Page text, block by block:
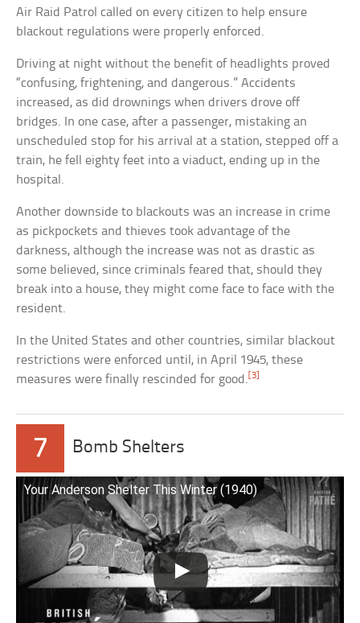
Air Raid Patrol called on every citizen to help ensure
blackout regulations were properly enforced.
Driving at night without the benefit of headlights proved
“confusing, frightening, and dangerous.” Accidents
increased, as did drownings when drivers drove off
bridges. In one case, after a passenger, mistaking an
unscheduled stop for his arrival at a station, stepped off a
train, he fell eighty feet into a viaduct, ending up in the
hospital.
Another downside to blackouts was an increase in crime
as pickpockets and thieves took advantage of the
darkness, although the increase was not as drastic as
some believed, since criminals feared that, should they
break into a house, they might come face to face with the
resident.
In the United States and other countries, similar blackout
restrictions were enforced until, in April 1945, these
measures were finally rescinded for good. [3]
7 Bomb Shelters
Your Anderson Shelter This Winter (1940)